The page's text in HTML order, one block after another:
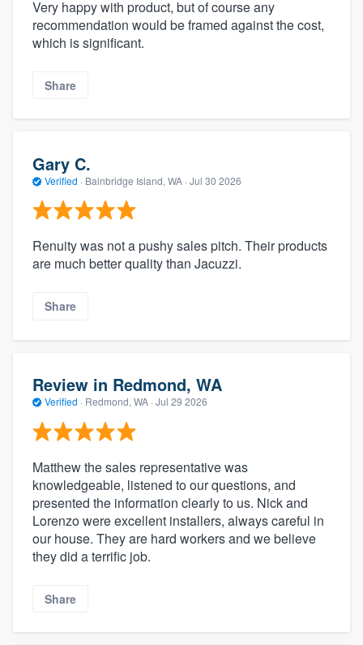
Very happy with product, but of course any
recommendation would be framed against the cost,
which is significant.
Share
Gary C.
Verified · Bainbridge Island, WA · Jul 30 2026
Renuity was not a pushy sales pitch. Their products
are much better quality than Jacuzzi.
Share
Review in Redmond, WA
Verified · Redmond, WA · Jul 29 2026
Matthew the sales representative was
knowledgeable, listened to our questions, and
presented the information clearly to us. Nick and
Lorenzo were excellent installers, always careful in
our house. They are hard workers and we believe
they did a terrific job.
Share